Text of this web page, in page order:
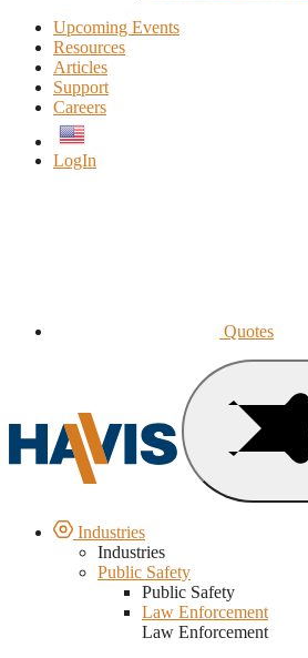
Upcoming Events
Resources
Articles
Support
Careers
LogIn
Quotes
Industries
Industries
Public Safety
Public Safety
Law Enforcement
Law Enforcement